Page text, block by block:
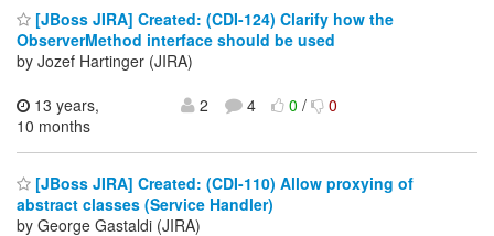
[JBoss JIRA] Created: (CDI-124) Clarify how the
ObserverMethod interface should be used
by Jozef Hartinger (JIRA)
13 years,
10 months
2 4 0/ 0
[JBoss JIRA] Created: (CDI-110) Allow proxying of
abstract classes (Service Handler)
by George Gastaldi (JIRA)